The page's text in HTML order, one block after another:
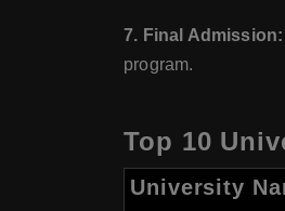
7. Final Admission:
program.
Top 10
University